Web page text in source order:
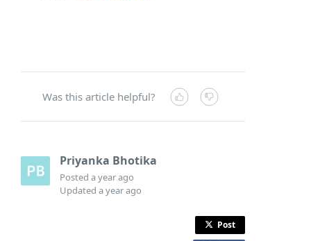
Was this article helpful?
Priyanka Bhotika
Posteda year ago
Updateda year ago
Post